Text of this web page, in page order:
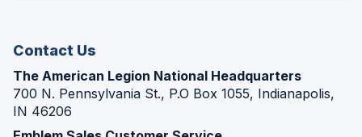
Contact Us
The American Legion National Headquarters
700 N. Pennsylvania St., P.O Box 1055, Indianapolis,
IN 46206